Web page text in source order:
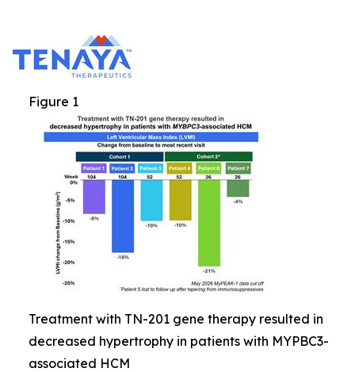
Figure 1
Treatment with TN-201 gene therapy resulted in
decreased hypertrophy in patients with MYPBC3-
associated HCM